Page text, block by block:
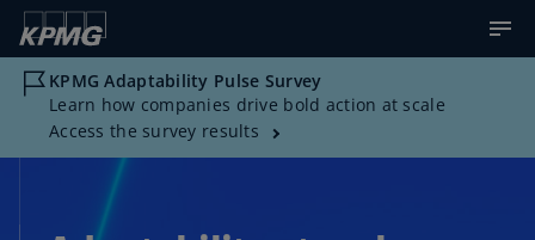
KPMG Adaptability Pulse Survey
Learn how companies drive bold action at scale
Access the survey results